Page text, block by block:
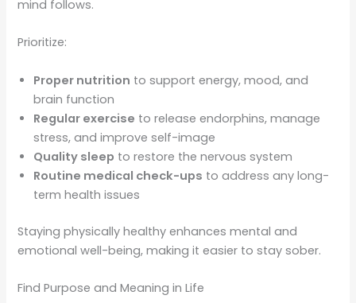
mind follows.
Prioritize:
Proper nutrition to support energy, mood, and
brain function
Regular exercise to release endorphins, manage
stress, and improve self-image
Quality sleep to restore the nervous system
Routine medical check-ups to address any long-
term health issues
Staying physically healthy enhances mental and
emotional well-being, making it easier to stay sober.
Find Purpose and Meaning in Life